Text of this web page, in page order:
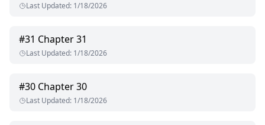
Last Updated: 1/18/2026
#31 Chapter 31
Last Updated: 1/18/2026
#30 Chapter 30
Last Updated: 1/18/2026